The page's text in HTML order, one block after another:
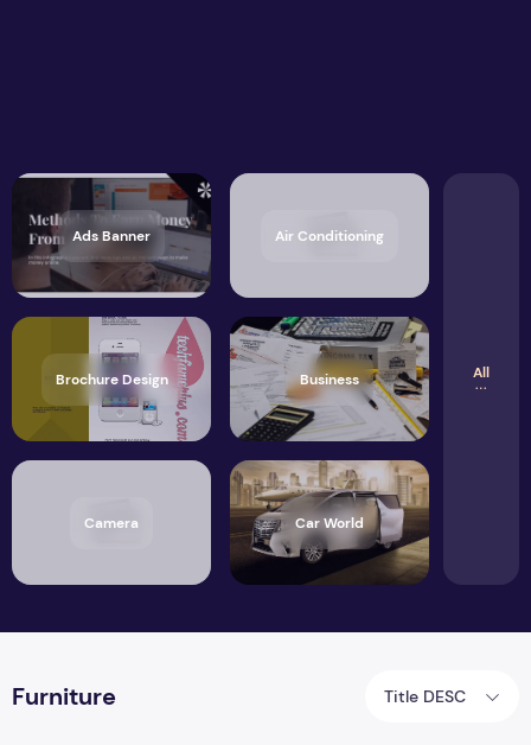
Ads Banner Air Conditioning
Brochure Design Business
Camera Car World
All
Furniture Title DESC